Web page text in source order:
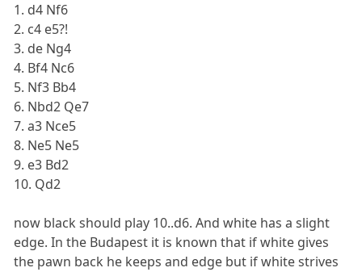
1. d4 Nf6
2. c4 e5?!
3. de Ng4
4. Bf4 Nc6
5. Nf3 Bb4
6. Nbd2 Qe7
7. a3 Nce5
8. Ne5 Ne5
9. e3 Bd2
10. Qd2
now black should play 10..d6. And white has a slight
edge. In the Budapest it is known that if white gives
the pawn back he keeps and edge but if white strives